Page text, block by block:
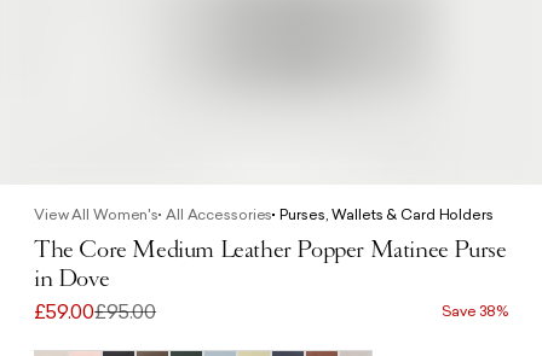
View All Women's All Accessories Purses, Wallets & Card Holders
The Core Medium Leather Popper Matinee Purse
in Dove
£59.00£95.00 Save 38%